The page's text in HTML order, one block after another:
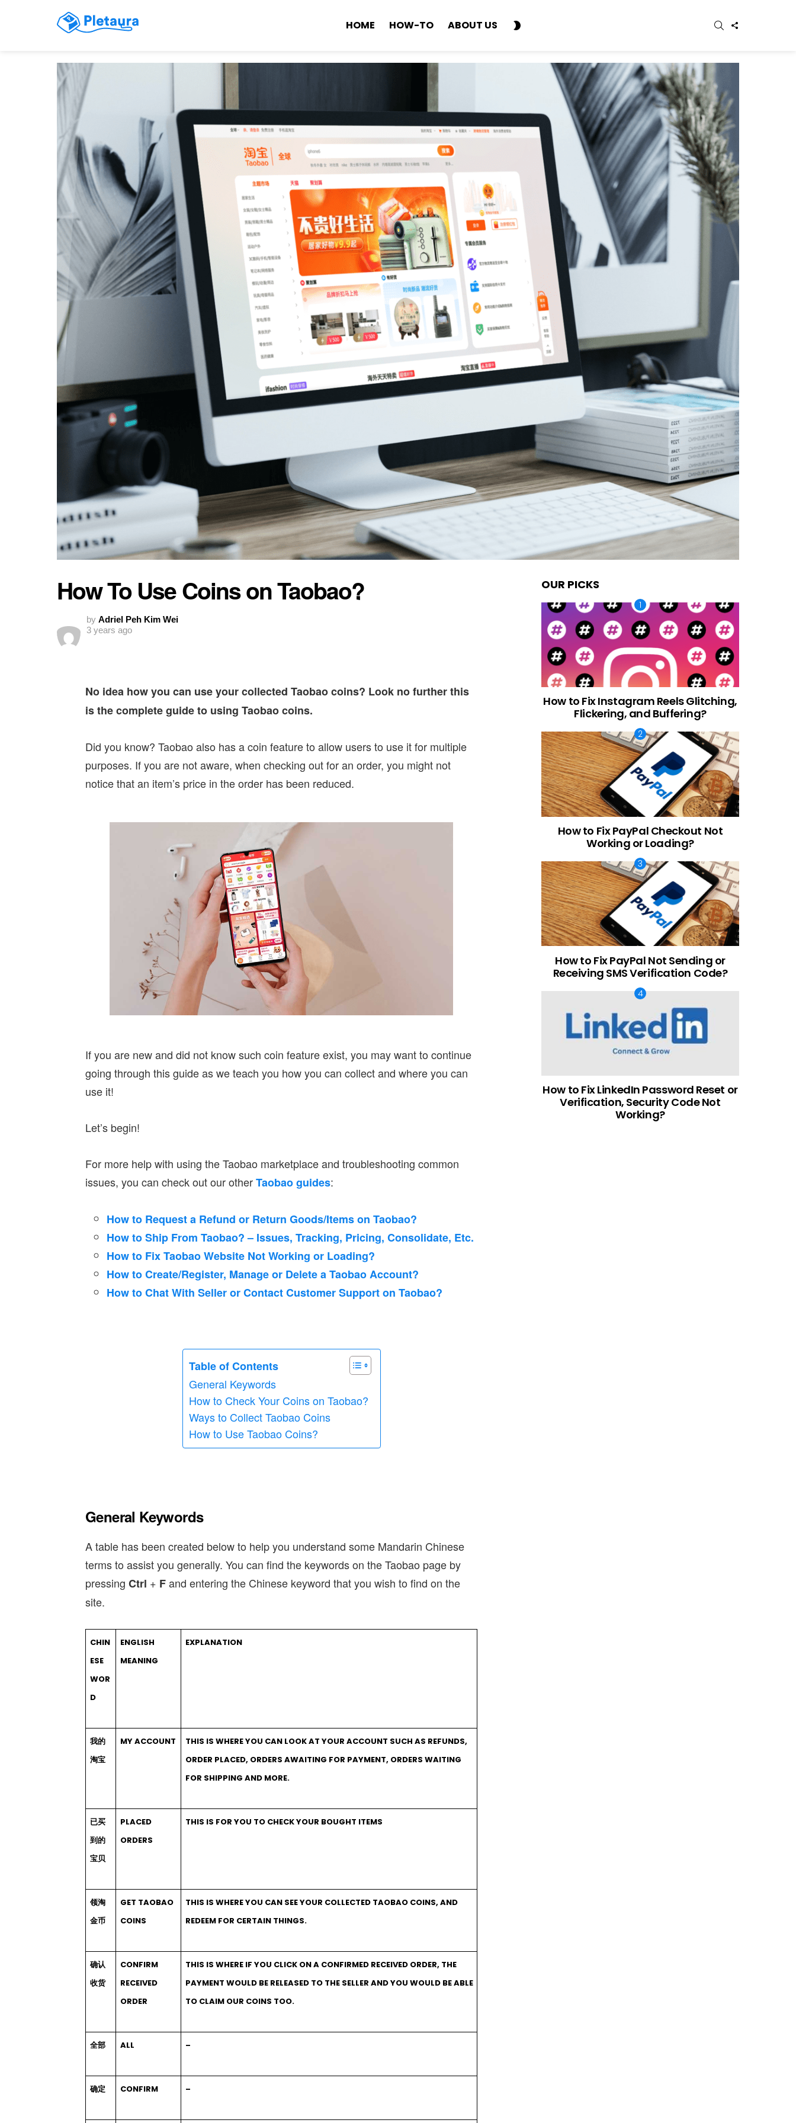
HOME HOW-TO ABOUT US SEARCH
How To Use Coins on Taobao?
by Adriel Peh Kim Wei
3 years ago
No idea how you can use your collected Taobao coins? Look no further this
is the complete guide to using Taobao coins.
Did you know? Taobao also has a coin feature to allow users to use it for multiple
purposes. If you are not aware, when checking out for an order, you might not
notice that an item’s price in the order has been reduced.
If you are new and did not know such coin feature exist, you may want to continue
going through this guide as we teach you how you can collect and where you can
use it!
Let’s begin!
For more help with using the Taobao marketplace and troubleshooting common
issues, you can check out our otherTaobao guides:
How to Request a Refund or Return Goods/Items on Taobao?
How to Ship From Taobao? – Issues, Tracking, Pricing, Consolidate, Etc.
How to Fix Taobao Website Not Working or Loading?
How to Create/Register, Manage or Delete a Taobao Account?
How to Chat With Seller or Contact Customer Support on Taobao?
Table of Contents
General Keywords
How to Check Your Coins on Taobao?
Ways to Collect Taobao Coins
How to Use Taobao Coins?
General Keywords
A table has been created below to help you understand some Mandarin Chinese
terms to assist you generally. You can find the keywords on the Taobao page by
pressing Ctrl + Fand entering the Chinese keyword that you wish to find on the
site.
CHIN
ESE
WOR
D
ENGLISH
MEANING
EXPLANATION
我的
淘宝
MY ACCOUNT
THIS IS WHERE YOU CAN LOOK AT YOUR ACCOUNT SUCH AS REFUNDS,
ORDER PLACED, ORDERS AWAITING FOR PAYMENT, ORDERS WAITING
FOR SHIPPING AND MORE.
已买
到的
宝贝
PLACED
ORDERS
THIS IS FOR YOU TO CHECK YOUR BOUGHT ITEMS
领淘
金币
GET TAOBAO
COINS
THIS IS WHERE YOU CAN SEE YOUR COLLECTED TAOBAO COINS, AND
REDEEM FOR CERTAIN THINGS.
确认
收货
CONFIRM
RECEIVED
ORDER
THIS IS WHERE IF YOU CLICK ON A CONFIRMED RECEIVED ORDER, THE
PAYMENT WOULD BE RELEASED TO THE SELLER AND YOU WOULD BE ABLE
TO CLAIM OUR COINS TOO.
全部 ALL –
确定 CONFIRM –
OUR PICKS
How to Fix Instagram Reels Glitching,
Flickering, and Buffering?
How to Fix PayPal Checkout Not
Working or Loading?
How to Fix PayPal Not Sending or
Receiving SMS Verification Code?
How to Fix LinkedIn Password Reset or
Verification, Security Code Not
Working?